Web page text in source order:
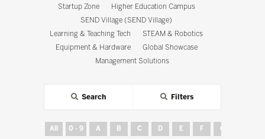
Startup Zone
Higher Education Campus
SEND Village (SEND Village)
Learning & Teaching Tech
STEAM & Robotics
Equipment & Hardware
Global Showcase
Management Solutions
Search Filters
All 0 - 9 A B C D E F G